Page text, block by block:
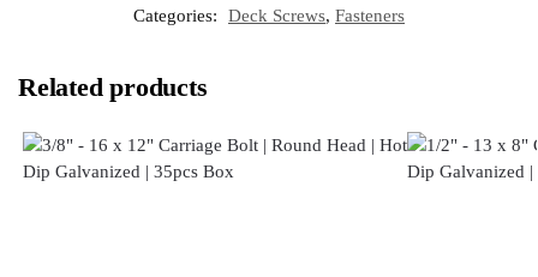
Categories:
Deck Screws, Fasteners
Related products